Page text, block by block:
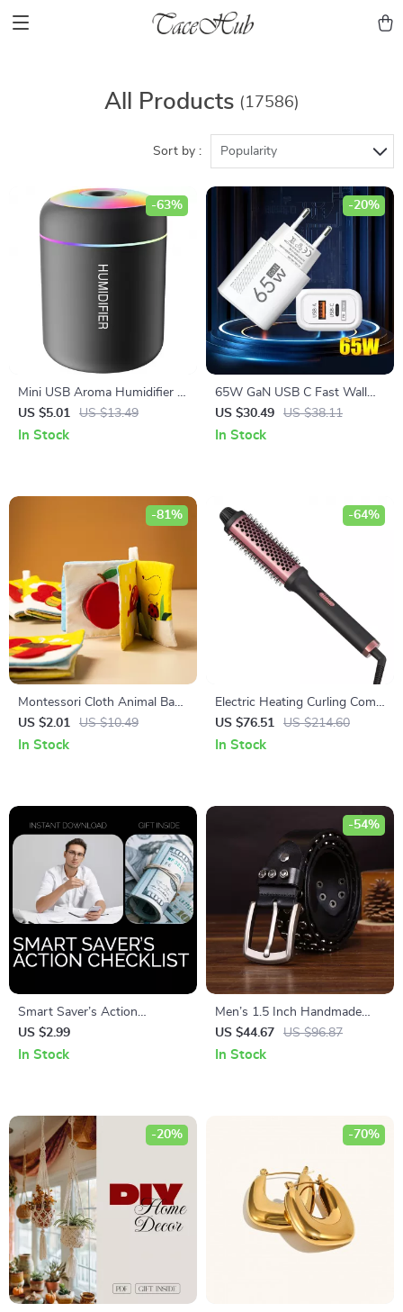
All Products (17586)
Sort by : Popularity
Mini USB Aroma Humidifier &
Essential Oil Diffuser with
Soft LED Light
US $5.01 US $13.49
-63%
In Stock
65W GaN USB C Fast Wall
Charger with Quick Charge
US $30.49 US $38.11
-20%
In Stock
Montessori Cloth Animal Baby
Book – Soft Early Learning
Toy for Infants
US $2.01 US $10.49
-81%
In Stock
Electric Heating Curling Comb
for Short Hair – Fluffy Perm &
LED Temperature Display
US $76.51 US $214.60
-64%
In Stock
Smart Saver’s Action
Checklist – Step-by-Step
Guide to Achieve Your
US $2.99
In Stock
Men’s 1.5 Inch Handmade
Punk Motorcycle Belt with
Rivets
US $44.67 US $96.87
-54%
In Stock
-20% -70%